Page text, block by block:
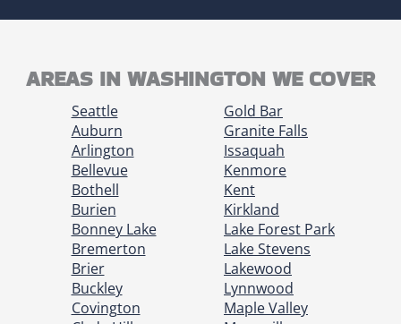
AREAS IN WASHINGTON WE COVER
Seattle
Auburn
Arlington
Bellevue
Bothell
Burien
Bonney Lake
Bremerton
Brier
Buckley
Covington
Gold Bar
Granite Falls
Issaquah
Kenmore
Kent
Kirkland
Lake Forest Park
Lake Stevens
Lakewood
Lynnwood
Maple Valley